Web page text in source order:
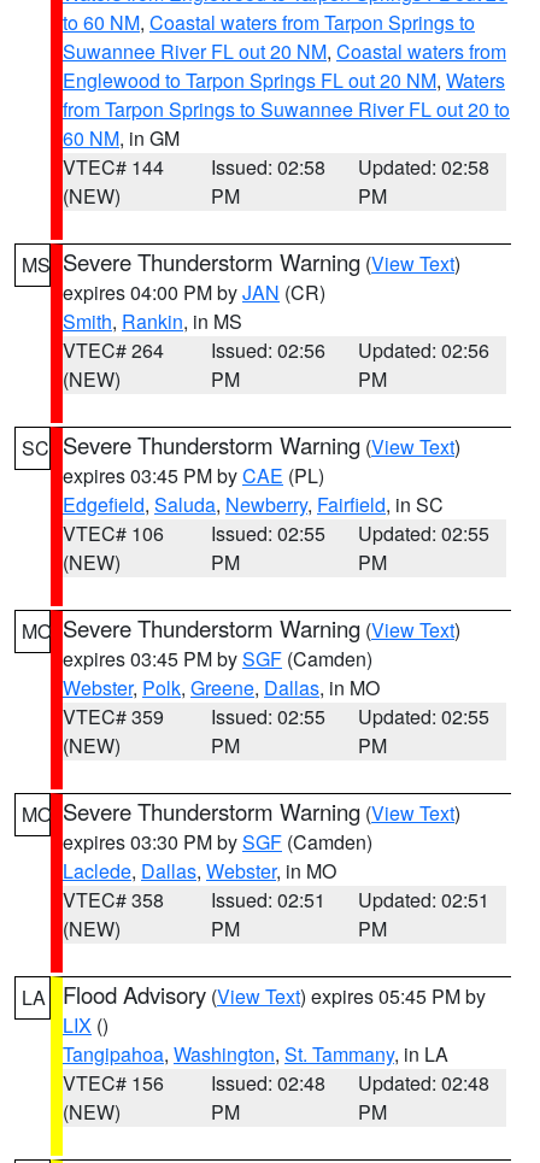
to 60 NM, Coastal waters from Tarpon Springs to
Suwannee River FL out 20 NM, Coastal waters from
Englewood to Tarpon Springs FL out 20 NM, Waters
from Tarpon Springs to Suwannee River FL out 20 to
60 NM, in GM
VTEC# 144
(NEW)
Issued: 02:58
PM
Updated: 02:58
PM
MS Severe Thunderstorm Warning (View Text)
expires 04:00 PM byJAN (CR)
Smith, Rankin, in MS
VTEC# 264
(NEW)
Issued: 02:56
PM
Updated: 02:56
PM
SC Severe Thunderstorm Warning (View Text)
expires 03:45 PM byCAE (PL)
Edgefield, Saluda, Newberry, Fairfield, in SC
VTEC# 106
(NEW)
Issued: 02:55
PM
Updated: 02:55
PM
MO Severe Thunderstorm Warning (View Text)
expires 03:45 PM bySGF (Camden)
Webster, Polk, Greene, Dallas, in MO
VTEC# 359
(NEW)
Issued: 02:55
PM
Updated: 02:55
PM
MO Severe Thunderstorm Warning (View Text)
expires 03:30 PM bySGF (Camden)
Laclede, Dallas, Webster, in MO
VTEC# 358
(NEW)
Issued: 02:51
PM
Updated: 02:51
PM
LA Flood Advisory (View Text) expires 05:45 PM by
LIX ()
Tangipahoa, Washington, St. Tammany, in LA
VTEC# 156
(NEW)
Issued: 02:48
PM
Updated: 02:48
PM